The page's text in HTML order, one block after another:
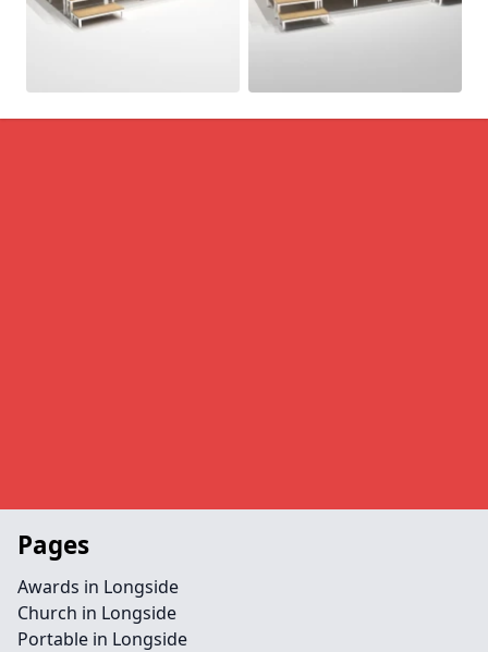
Pages
Awards in Longside
Church in Longside
Portable in Longside